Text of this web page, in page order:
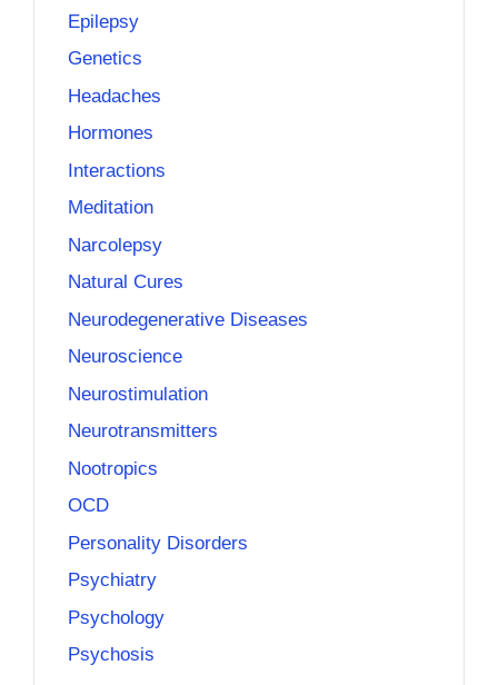
Epilepsy
Genetics
Headaches
Hormones
Interactions
Meditation
Narcolepsy
Natural Cures
Neurodegenerative Diseases
Neuroscience
Neurostimulation
Neurotransmitters
Nootropics
OCD
Personality Disorders
Psychiatry
Psychology
Psychosis